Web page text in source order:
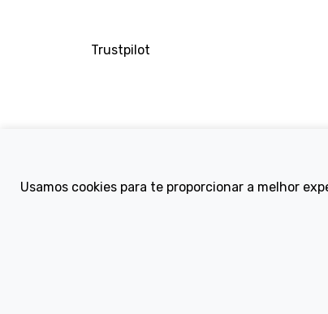
Trustpilot
About Us
Terms
Usamos cookies para te proporcionar a melhor